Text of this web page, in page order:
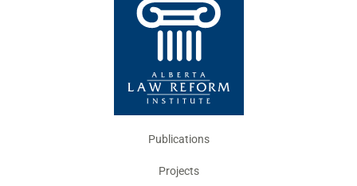
Publications
Projects